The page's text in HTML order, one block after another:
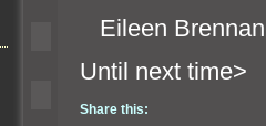
Eileen
Until
Share this: